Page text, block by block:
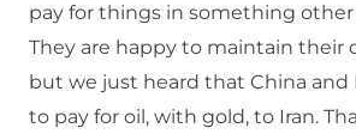
pay for things in something other
They are happy to maintain their
but we just heard that China and
to pay for oil, with gold, to Iran.